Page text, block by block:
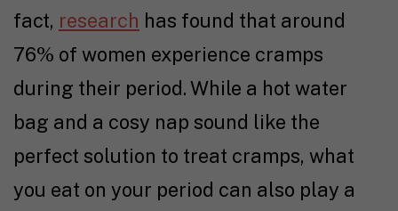
fact, research has found that around
76% of women experience cramps
during their period. While a hot water
bag and a cosy nap sound like the
perfect solution to treat cramps, what
you eat on your period can also play a